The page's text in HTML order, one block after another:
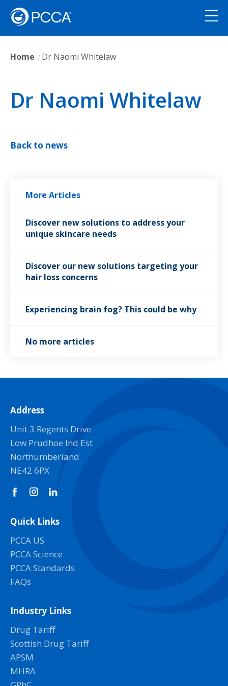
Home Dr Naomi Whitelaw
Dr Naomi Whitelaw
Back to news
More Articles
Discover new solutions to address your
unique skincare needs
Discover our new solutions targeting your
hair loss concerns
Experiencing brain fog? This could be why
No more articles
Address
Unit 3 Regents Drive
Low Prudhoe Ind Est
Northumberland
NE42 6PX
Quick Links
PCCA US
PCCA Science
PCCA Standards
FAQs
Industry Links
Drug Tariff
Scottish Drug Tariff
APSM
MHRA